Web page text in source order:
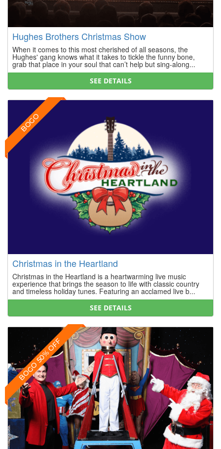
Hughes Brothers Christmas Show
When it comes to this most cherished of all seasons, the
Hughes' gang knows what it takes to tickle the funny bone,
grab that place in your soul that can’t help but sing-along...
SEE DETAILS
BOGO
Christmas in the Heartland
Christmas in the Heartland is a heartwarming live music
experience that brings the season to life with classic country
and timeless holiday tunes. Featuring an acclamed live b...
SEE DETAILS
BOGO 50% OFF